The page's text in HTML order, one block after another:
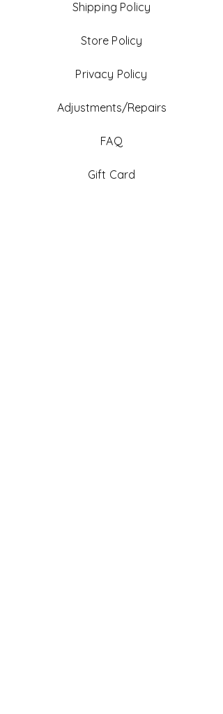
Shipping Policy
Store Policy
Privacy Policy
Adjustments/Repairs
FAQ
Gift Card